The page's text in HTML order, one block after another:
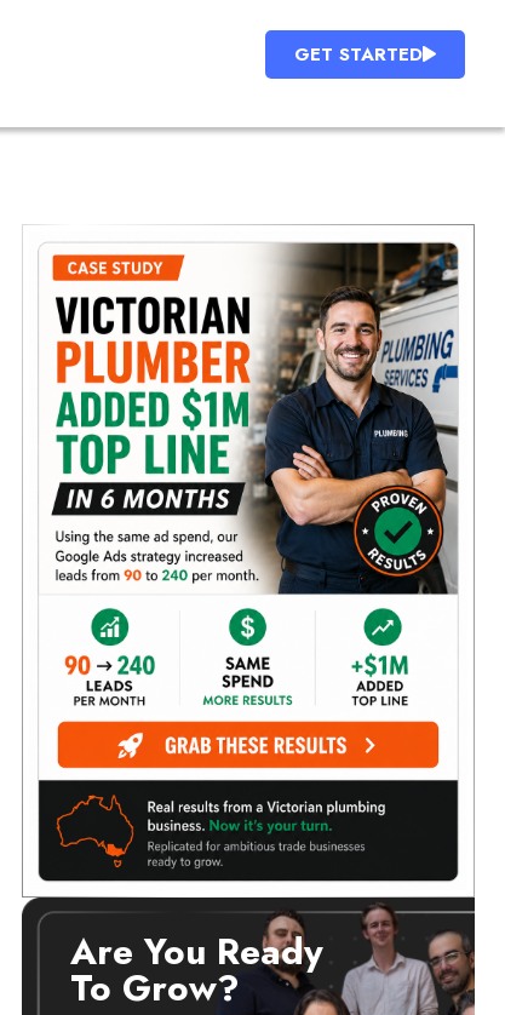
GET STARTED
Are You Ready
To Grow?